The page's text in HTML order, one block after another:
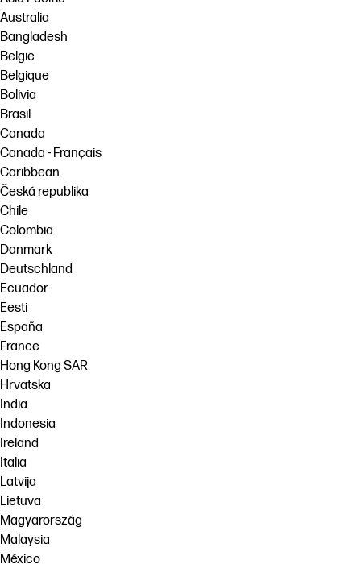
Australia
Bangladesh
België
Belgique
Bolivia
Brasil
Canada
Canada - Français
Caribbean
Česká republika
Chile
Colombia
Danmark
Deutschland
Ecuador
Eesti
España
France
Hong Kong SAR
Hrvatska
India
Indonesia
Ireland
Italia
Latvija
Lietuva
Magyarország
Malaysia
México